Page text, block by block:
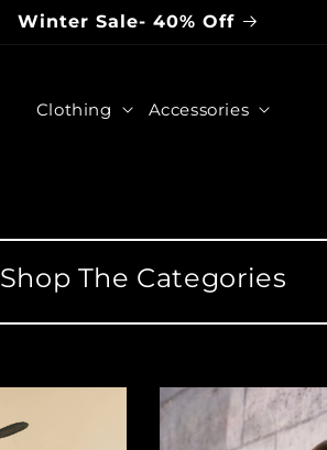
Winter Sale- 40% Off
Clothing Accessories
Shop The Categories